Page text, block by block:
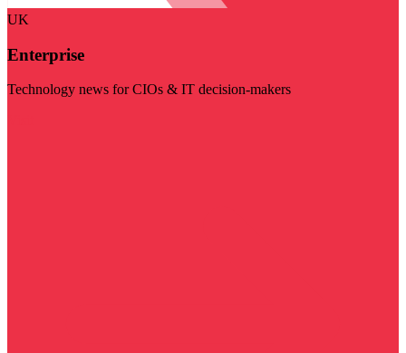
UK
Enterprise
Technology news for CIOs & IT decision-makers